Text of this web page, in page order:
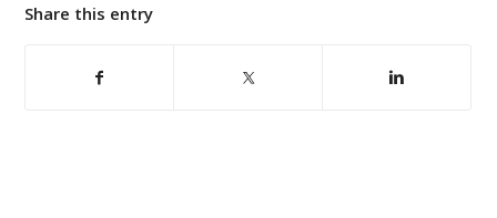
Share this entry